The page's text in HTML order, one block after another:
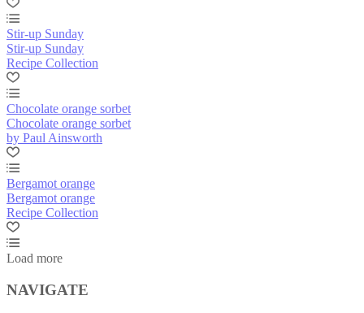
Stir-up Sunday
Stir-up Sunday
Recipe Collection
Chocolate orange sorbet
Chocolate orange sorbet
by Paul Ainsworth
Bergamot orange
Bergamot orange
Recipe Collection
Load more
NAVIGATE